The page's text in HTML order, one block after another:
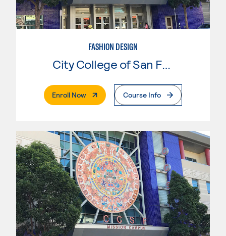
FASHION DESIGN
City College of San Francisco
Enroll Now. External PageCourse Info